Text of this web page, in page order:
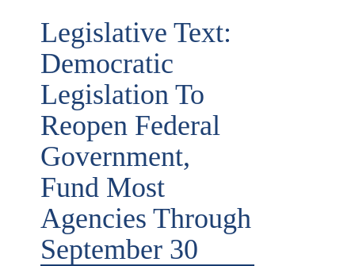
Legislative Text:
Democratic
Legislation To
Reopen Federal
Government,
Fund Most
Agencies Through
September 30